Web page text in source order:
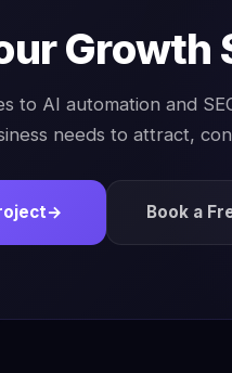
Growth
to AI automation and
needs to attract,
→ Book a